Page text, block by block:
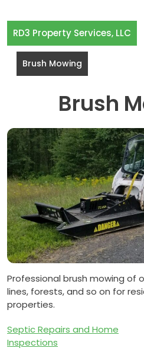
RD3 Property Services, LLC
Brush Mowing
Brush
Professional brush mowing of
lines, forests, and so on for
properties.
Post
navigation
Septic Repairs and Home
Inspections